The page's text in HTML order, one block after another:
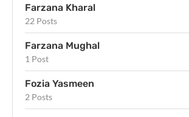
Farzana Kharal
22 Posts
Farzana Mughal
1 Post
Fozia Yasmeen
2 Posts